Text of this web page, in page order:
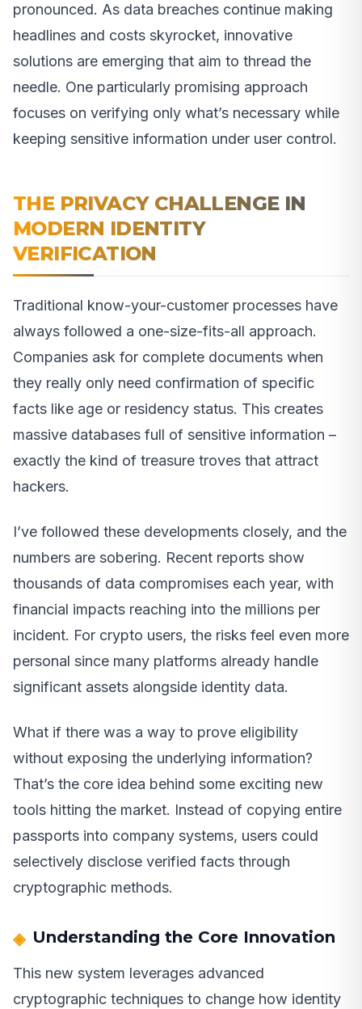
pronounced. As data breaches continue making
headlines and costs skyrocket, innovative
solutions are emerging that aim to thread the
needle. One particularly promising approach
focuses on verifying only what’s necessary while
keeping sensitive information under user control.
THE PRIVACY CHALLENGE IN
MODERN IDENTITY
VERIFICATION
Traditional know-your-customer processes have
always followed a one-size-fits-all approach.
Companies ask for complete documents when
they really only need confirmation of specific
facts like age or residency status. This creates
massive databases full of sensitive information –
exactly the kind of treasure troves that attract
hackers.
I’ve followed these developments closely, and the
numbers are sobering. Recent reports show
thousands of data compromises each year, with
financial impacts reaching into the millions per
incident. For crypto users, the risks feel even more
personal since many platforms already handle
significant assets alongside identity data.
What if there was a way to prove eligibility
without exposing the underlying information?
That’s the core idea behind some exciting new
tools hitting the market. Instead of copying entire
passports into company systems, users could
selectively disclose verified facts through
cryptographic methods.
Understanding the Core Innovation
This new system leverages advanced
cryptographic techniques to change how identity